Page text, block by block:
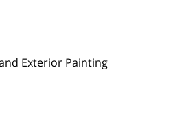
Exterior Painting